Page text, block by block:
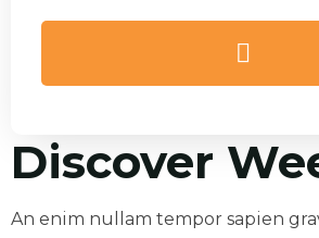
Discover
An enim nullam tempor sapien